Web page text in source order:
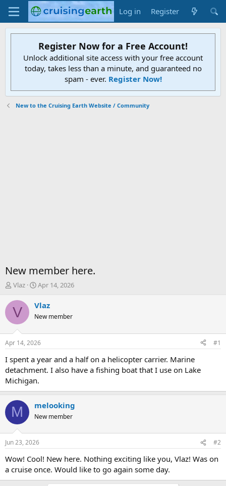
Log in Register
Register Now for a Free Account!
Unlock additional site access with your free account
today, takes less than a minute, and guaranteed no
spam - ever. Register Now!
New to the Cruising Earth Website / Community
New member here.
T
r
e
d
t
a
r
t
e
r
Vlaz
S
a
t
a
t
e
Apr 14, 2026
V Vlaz
New member
Apr 14, 2026 #1
I spent a year and a half on a helicopter carrier. Marine
detachment. I also have a fishing boat that I use on Lake
Michigan.
M melooking
New member
Jun 23, 2026 #2
Wow! Cool! New here. Nothing exciting like you, Vlaz! Was on
a cruise once. Would like to go again some day.